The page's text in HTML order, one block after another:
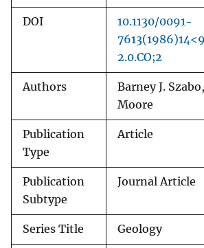
DOI
10.1130/0091-
2.0.CO;2
Authors
Barney J.
Moore
Publication
Type
Article
Publication
Subtype
Journal Article
Series Title Geology